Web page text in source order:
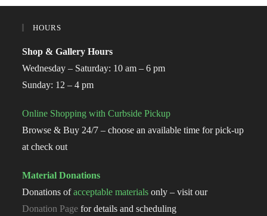
HOURS
Shop & Gallery Hours
Wednesday – Saturday: 10 am – 6 pm
Sunday: 12 – 4 pm
Online Shopping with Curbside Pickup
Browse & Buy 24/7 – choose an available time for pick-up
at check out
Material Donations
Donations ofacceptable materials only – visit our
Donation Page for details and scheduling